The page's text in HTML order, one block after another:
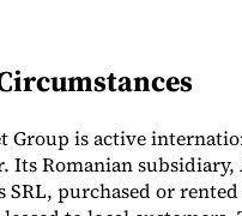
Group is active
Its Romanian subsidiary,
SRL, purchased or